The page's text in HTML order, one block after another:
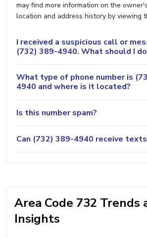
may find more information on the
location and address history by viewing
I received a suspicious call or
(732) 389-4940. What should I
What type of phone number is
4940 and where is it located?
Is this number spam?
Can (732) 389-4940 receive
Area Code 732 Trends
Insights